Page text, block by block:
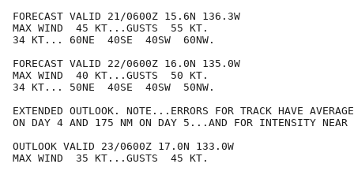
FORECAST VALID 21/0600Z 15.6N 136.3W
MAX WIND  45 KT...GUSTS  55 KT.
34 KT... 60NE  40SE  40SW  60NW.
FORECAST VALID 22/0600Z 16.0N 135.0W
MAX WIND  40 KT...GUSTS  50 KT.
34 KT... 50NE  40SE  40SW  50NW.
EXTENDED OUTLOOK. NOTE...ERRORS FOR TRACK HAVE
ON DAY 4 AND 175 NM ON DAY 5...AND FOR INTENSITY NEAR
OUTLOOK VALID 23/0600Z 17.0N 133.0W
MAX WIND  35 KT...GUSTS  45 KT.